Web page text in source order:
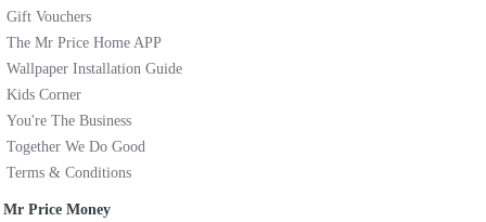
Gift Vouchers
The Mr Price Home APP
Wallpaper Installation Guide
Kids Corner
You're The Business
Together We Do Good
Terms & Conditions
Mr Price Money